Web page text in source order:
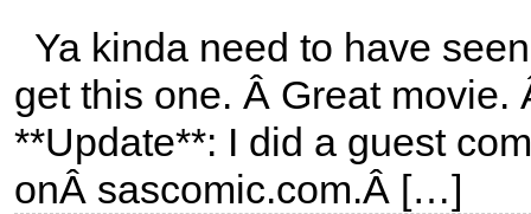
Ya kinda need to have
get this one. Â Great movie.
**Update**: I did a guest
onÂ sascomic.com.Â […]